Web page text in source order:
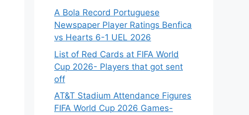
A Bola Record Portuguese
Newspaper Player Ratings Benfica
vs Hearts 6-1 UEL 2026
List of Red Cards at FIFA World
Cup 2026- Players that got sent
off
AT&T Stadium Attendance Figures
FIFA World Cup 2026 Games-